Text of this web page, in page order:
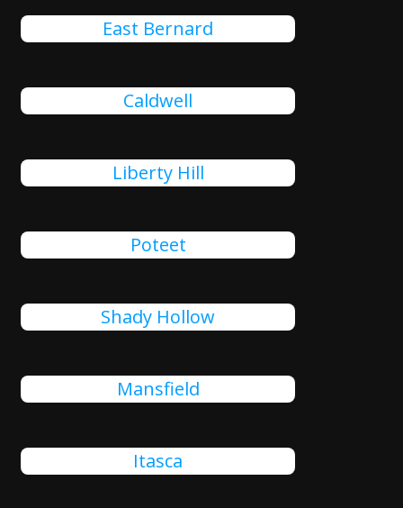
East Bernard
Caldwell
Liberty Hill
Poteet
Shady Hollow
Mansfield
Itasca